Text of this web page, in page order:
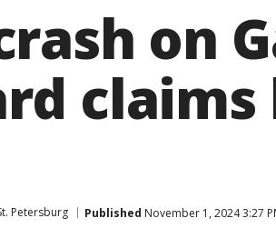
on
Petersburg Published November 1, 2024 3:27